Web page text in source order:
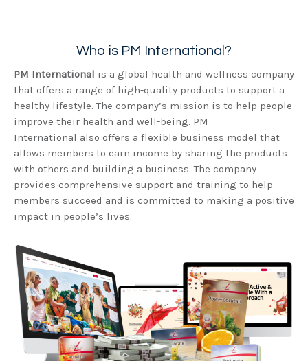
Who is PM International?
PM International is a global health and wellness company
that offers a range of high-quality products to support a
healthy lifestyle. The company’s mission is to help people
improve their health and well-being. PM
International also offers a flexible business model that
allows members to earn income by sharing the products
with others and building a business. The company
provides comprehensive support and training to help
members succeed and is committed to making a positive
impact in people’s lives.